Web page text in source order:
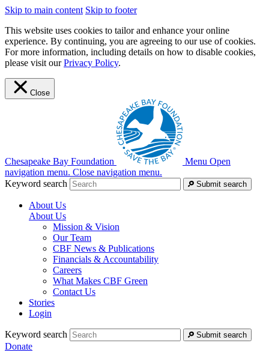
Skip to main content Skip to footer
This website uses cookies to tailor and enhance your online
experience. By continuing, you are agreeing to our use of cookies.
For more information, including details on how to disable cookies,
please visit ourPrivacy Policy.
Close
Chesapeake Bay Foundation Menu Open
navigation menu. Close navigation menu.
Keyword search
Submit search
About Us
About Us
Mission & Vision
Our Team
CBF News & Publications
Financials & Accountability
Careers
What Makes CBF Green
Contact Us
Stories
Login
Keyword search Submit search
Donate